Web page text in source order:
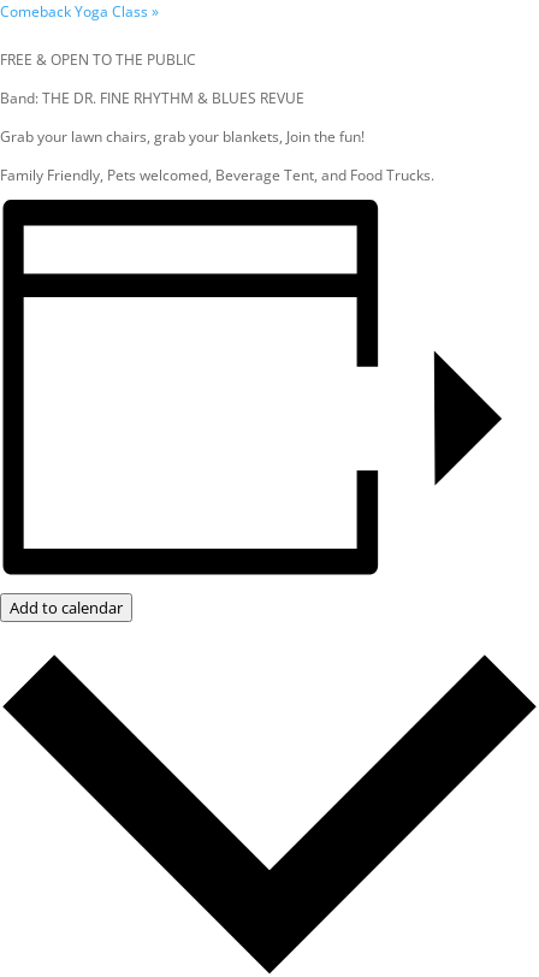
Comeback Yoga Class»
FREE & OPEN TO THE PUBLIC
Band: THE DR. FINE RHYTHM & BLUES REVUE
Grab your lawn chairs, grab your blankets, Join the fun!
Family Friendly, Pets welcomed, Beverage Tent, and Food Trucks.
Add to calendar